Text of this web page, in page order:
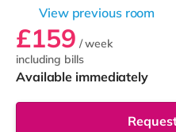
View previous room
£159 / week
including bills
Available immediately